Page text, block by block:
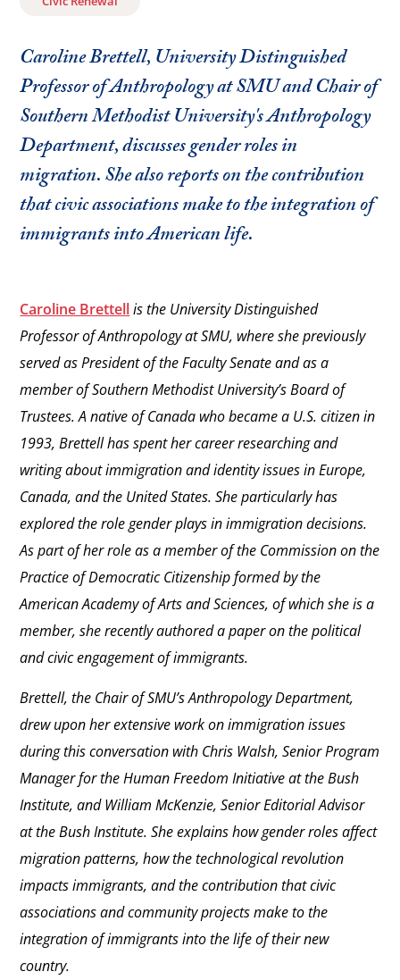
Caroline Brettell, University Distinguished
Professor of Anthropology at SMU and Chair of
Southern Methodist University's Anthropology
Department, discusses gender roles in
migration. She also reports on the contribution
that civic associations make to the integration of
immigrants into American life.
Caroline Brettellis the University Distinguished
Professor of Anthropology at SMU, where she previously
served as President of the Faculty Senate and as a
member of Southern Methodist University’s Board of
Trustees. A native of Canada who became a U.S. citizen in
1993, Brettell has spent her career researching and
writing about immigration and identity issues in Europe,
Canada, and the United States. She particularly has
explored the role gender plays in immigration decisions.
As part of her role as a member of the Commission on the
Practice of Democratic Citizenship formed by the
American Academy of Arts and Sciences, of which she is a
member, she recently authored a paper on the political
and civic engagement of immigrants.
Brettell, the Chair of SMU’s Anthropology Department,
drew upon her extensive work on immigration issues
during this conversation with Chris Walsh, Senior Program
Manager for the Human Freedom Initiative at the Bush
Institute, and William McKenzie, Senior Editorial Advisor
at the Bush Institute. She explains how gender roles affect
migration patterns, how the technological revolution
impacts immigrants, and the contribution that civic
associations and community projects make to the
integration of immigrants into the life of their new
country.